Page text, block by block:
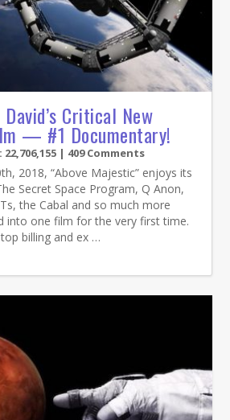
Critical New
— #1 Documentary!
| 409 Comments
2018, “Above Majestic” enjoys its
Secret Space Program, Q Anon,
the Cabal and so much more
into one film for the very first time.
billing and ex …